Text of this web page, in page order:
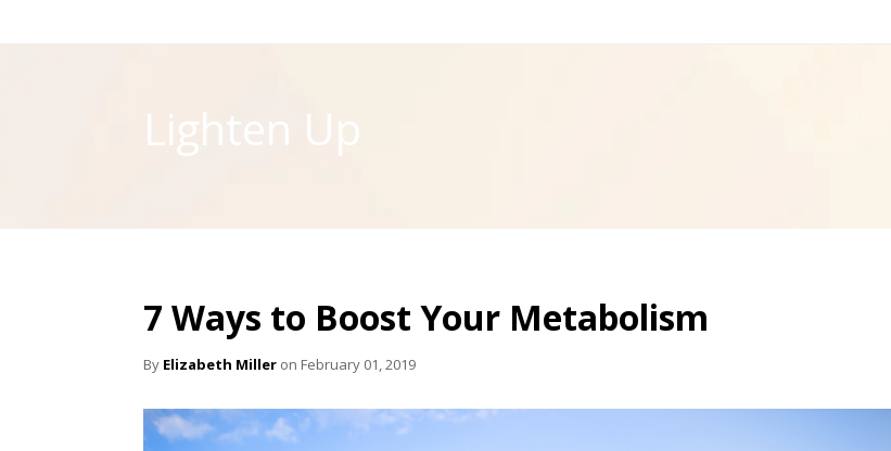
Lighten Up
7 Ways to Boost Your Metabolism
By Elizabeth Miller on February 01, 2019